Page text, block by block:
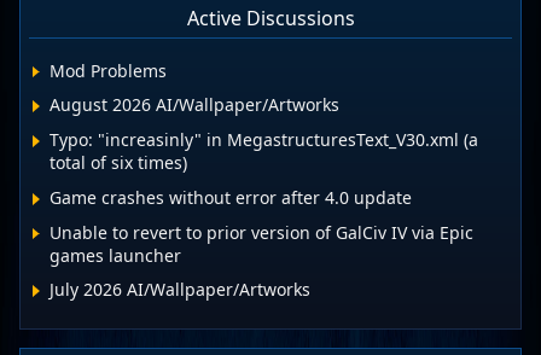
Active Discussions
Mod Problems
August 2026 AI/Wallpaper/Artworks
Typo: "increasinly" in MegastructuresText_V30.xml (a
total of six times)
Game crashes without error after 4.0 update
Unable to revert to prior version of GalCiv IV via Epic
games launcher
July 2026 AI/Wallpaper/Artworks